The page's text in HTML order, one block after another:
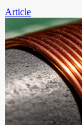
Article